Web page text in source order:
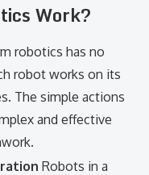
Work?
robotics has no
robot works on its
The simple actions
and effective
Robots in a